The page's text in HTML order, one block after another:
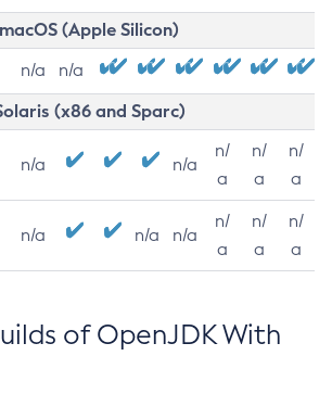
macOS (Apple Silicon)
n/a n/a
(x86 and Sparc)
n/a n/a
n/
a
n/
a
n/
a
n/a n/a n/a
n/
a
n/
a
n/
a
of OpenJDK With